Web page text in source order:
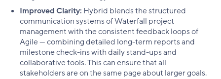
Improved Clarity: Hybrid blends the structured
communication systems of Waterfall project
management with the consistent feedback loops of
Agile — combining detailed long-term reports and
milestone check-ins with daily stand-ups and
collaborative tools. This can ensure that all
stakeholders are on the same page about larger goals.